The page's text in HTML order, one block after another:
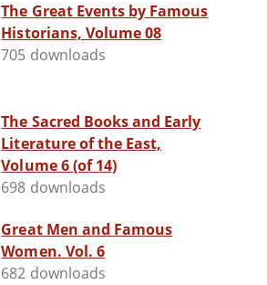
The Great Events by Famous
Historians, Volume 08
705 downloads
The Sacred Books and Early
Literature of the East,
Volume 6 (of 14)
698 downloads
Great Men and Famous
Women. Vol. 6
682 downloads